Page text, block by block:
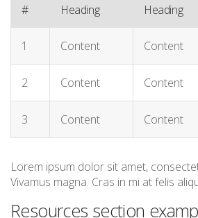
# Heading Heading
1 Content Content
2 Content Content
3 Content Content
Lorem ipsum dolor sit amet,
Vivamus magna. Cras in mi at felis
Resources section